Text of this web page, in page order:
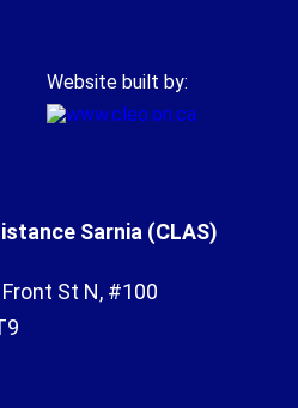
Website built by:
Sarnia (CLAS)
St N, #100